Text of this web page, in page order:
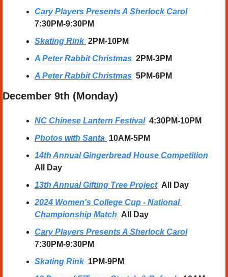
Cary Players Presents A Sherlock Carol
7:30PM-9:30PM
Skating Rink 2PM-10PM
A Peter Rabbit Christmas 2PM-3PM
A Peter Rabbit Christmas 5PM-6PM
December 9th (Monday)
NC Chinese Lantern Festival
  4:30PM-10PM
Photos with Santa 10AM-5PM
14th Annual Gingerbread House Competition
All Day
13th Annual Gifting Tree Project All Day
2024 Women's College Cup - National
Championship Match All Day
Cary Players Presents A Sherlock Carol
7:30PM-9:30PM
Skating Rink 1PM-9PM